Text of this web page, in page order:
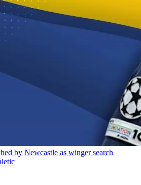
by Newcastle as winger search